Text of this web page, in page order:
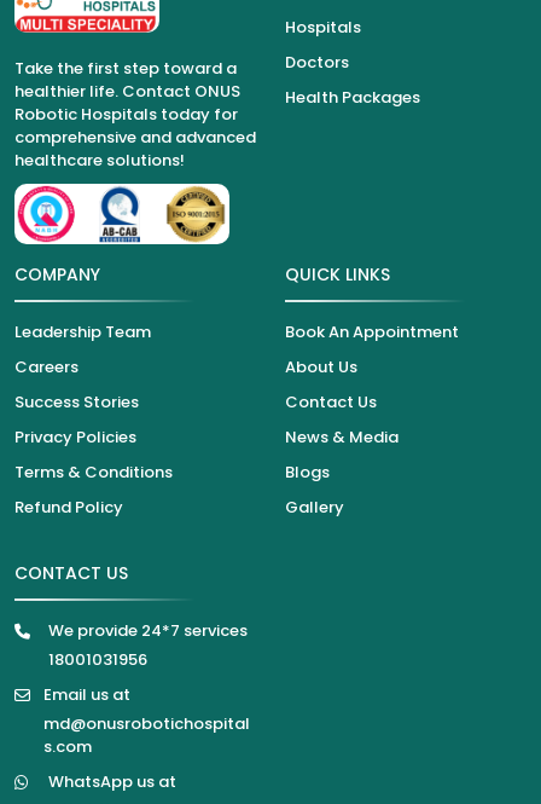
Take the first step toward a
healthier life. Contact ONUS
Robotic Hospitals today for
comprehensive and advanced
healthcare solutions!
Hospitals
Doctors
Health Packages
COMPANY
Leadership Team
Careers
Success Stories
Privacy Policies
Terms & Conditions
Refund Policy
QUICK LINKS
Book An Appointment
About Us
Contact Us
News & Media
Blogs
Gallery
CONTACT US
We provide 24*7 services
18001031956
Email us at
md@onusrobotichospital
s.com
WhatsApp us at